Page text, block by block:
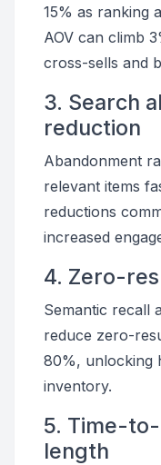
15% as ranking
AOV can climb
cross-sells and
3. Search
reduction
Abandonment
relevant items
reductions
increased
4. Zero-
Semantic recall
reduce zero-
80%, unlocking
inventory.
5. Time-
length